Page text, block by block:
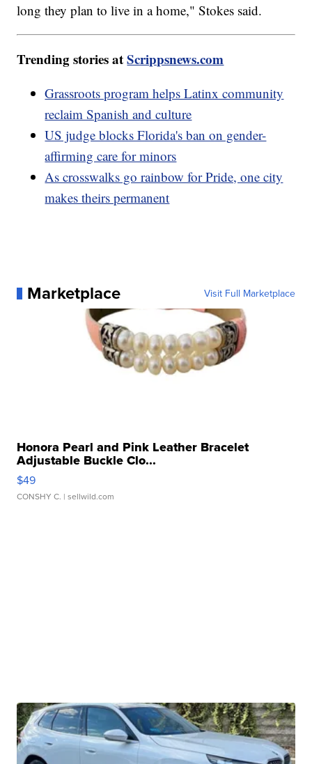
long they plan to live in a home," Stokes said.
Trending stories atScrippsnews.com
Grassroots program helps Latinx community
reclaim Spanish and culture
US judge blocks Florida's ban on gender-
affirming care for minors
As crosswalks go rainbow for Pride, one city
makes theirs permanent
Marketplace Visit Full Marketplace
Honora Pearl and Pink Leather Bracelet
Adjustable Buckle Clo...
$49
CONSHY C. | sellwild.com